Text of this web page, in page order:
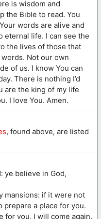
is wisdom and
the Bible to read. You
words are alive and
eternal life. I can see the
the lives of those that
Not our own
of us. I know You can
There is nothing I’d
are the king of my life
I love You. Amen.
, found above, are listed
ye believe in God,
mansions: if it were not
prepare a place for you.
for you, I will come again,